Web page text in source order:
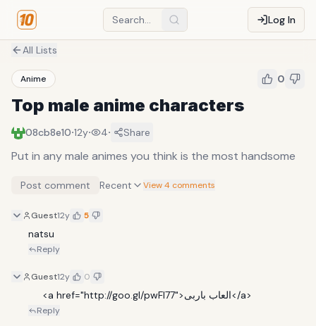
Log In
All Lists
Anime 0
Top male anime characters
08cb8e10·12y· 4· Share
Put in any male animes you think is the most handsome
Post comment Recent View 4 comments
Guest12y 5
natsu
Reply
Guest12y 0
     <a href="http://goo.gl/pwFl77">العاب باربى</a>
Reply